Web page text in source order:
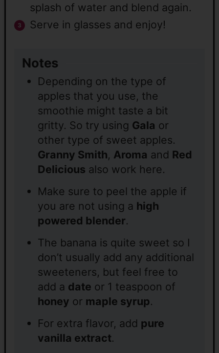
splash of water and blend again.
Serve in glasses and enjoy!
Notes
Depending on the type of
apples that you use, the
smoothie might taste a bit
gritty. So try using Gala or
other type of sweet apples.
Granny Smith, Aroma and Red
Delicious also work here.
Make sure to peel the apple if
you are not using a high
powered blender.
The banana is quite sweet so I
don’t usually add any additional
sweeteners, but feel free to
add a date or 1 teaspoon of
honey or maple syrup.
For extra flavor, add pure
vanilla extract.